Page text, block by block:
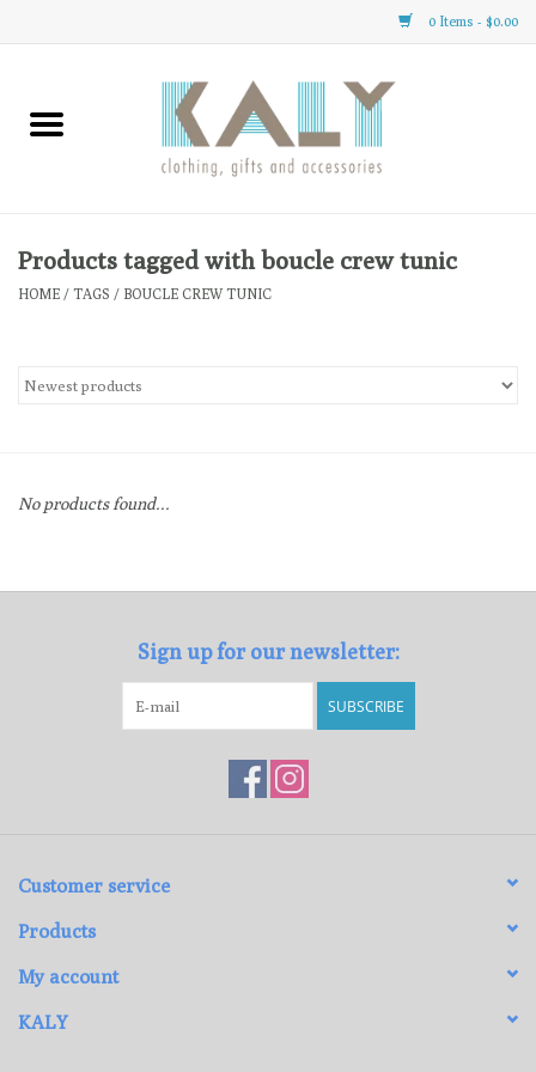
0 Items - $0.00
Home
Clothing
Gifts
Gift cards
Products tagged with boucle crew tunic
HOME / TAGS / BOUCLE CREW TUNIC
No products found...
Sign up for our newsletter:
SUBSCRIBE
Customer service
Products
My account
KALY